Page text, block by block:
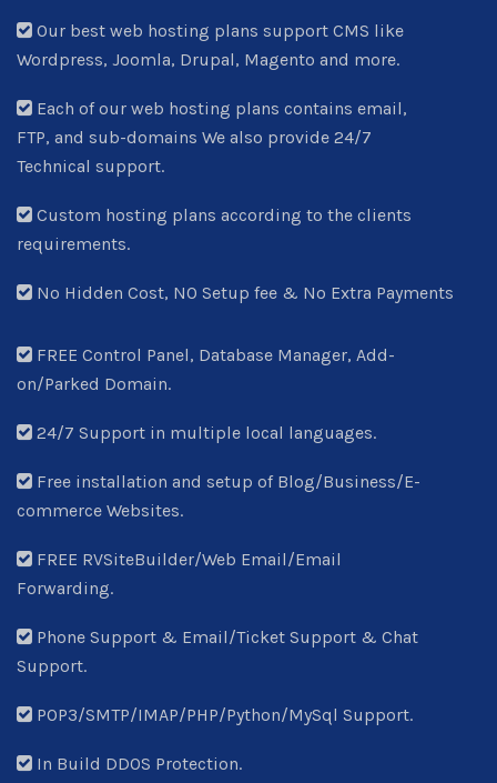
Our best web hosting plans support CMS like
Wordpress, Joomla, Drupal, Magento and more.
Each of our web hosting plans contains email,
FTP, and sub-domains We also provide 24/7
Technical support.
Custom hosting plans according to the clients
requirements.
No Hidden Cost, NO Setup fee & No Extra Payments
FREE Control Panel, Database Manager, Add-
on/Parked Domain.
24/7 Support in multiple local languages.
Free installation and setup of Blog/Business/E-
commerce Websites.
FREE RVSiteBuilder/Web Email/Email
Forwarding.
Phone Support & Email/Ticket Support & Chat
Support.
POP3/SMTP/IMAP/PHP/Python/MySql Support.
In Build DDOS Protection.